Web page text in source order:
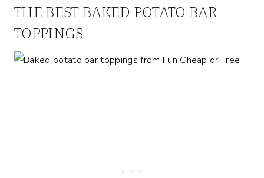
THE BEST BAKED POTATO BAR
TOPPINGS